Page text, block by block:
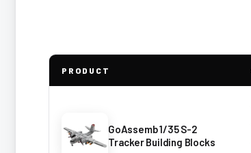
PRODUCT
GoAssemb 1/35 S-2
Tracker Building Blocks